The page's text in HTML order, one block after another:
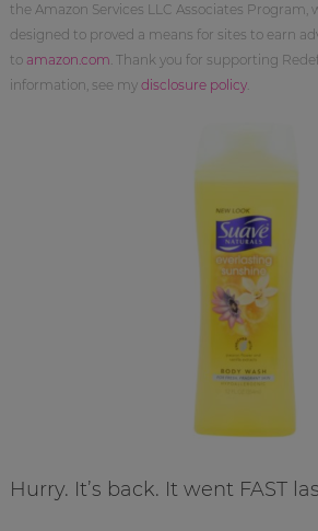
the Amazon Services LLC Associates Program,
designed to proved a means for sites to earn
to amazon.com . Thank you for supporting
information, see my disclosure policy.
Hurry. It’s back. It went FAST